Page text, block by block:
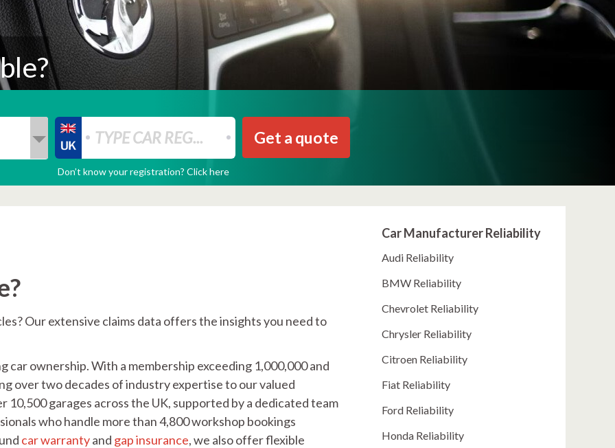
Get a quote
Don’t know your registration? Click here
Our extensive claims data offers the insights you need to
ownership. With a membership exceeding 1,000,000 and
over two decades of industry expertise to our valued
garages across the UK, supported by a dedicated team
who handle more than 4,800 workshop bookings
car warrantyand gap insurance, we also offer flexible
Car Manufacturer Reliability
Audi Reliability
BMW Reliability
Chevrolet Reliability
Chrysler Reliability
Citroen Reliability
Fiat Reliability
Ford Reliability
Honda Reliability